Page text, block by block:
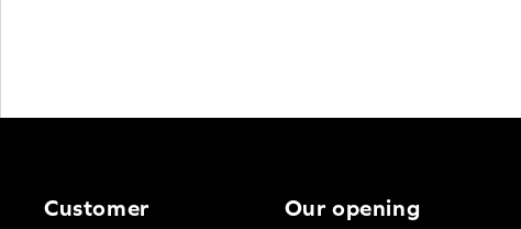
Customer Our opening